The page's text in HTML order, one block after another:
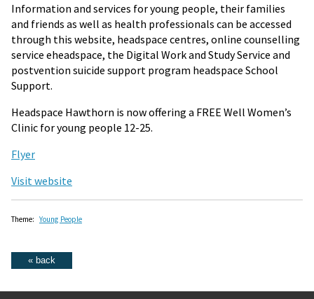
Information and services for young people, their families
and friends as well as health professionals can be accessed
through this website, headspace centres, online counselling
service eheadspace, the Digital Work and Study Service and
postvention suicide support program headspace School
Support.
Headspace Hawthorn is now offering a FREE Well Women’s
Clinic for young people 12-25.
Flyer
Visit website
Theme: Young People